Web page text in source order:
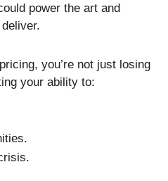
power the art and
you’re not just losing
your ability to: